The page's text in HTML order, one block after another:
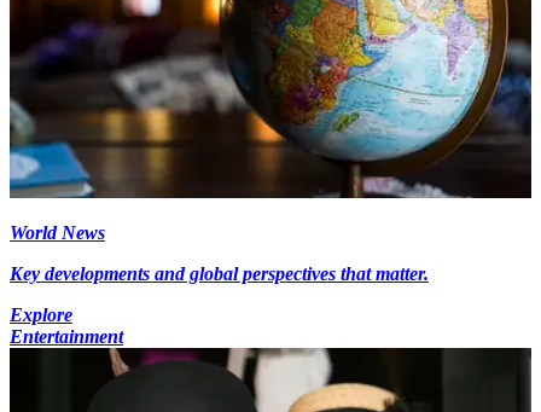
World News
Key developments and global perspectives that matter.
Explore
Entertainment